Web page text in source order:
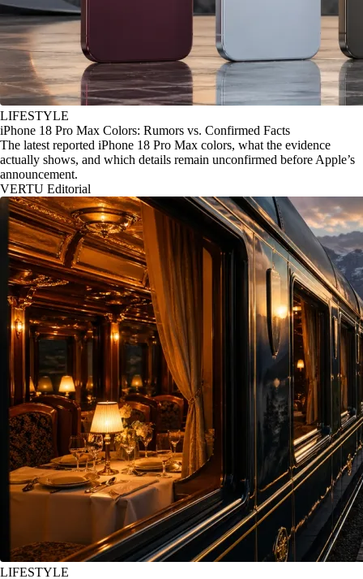
LIFESTYLE
iPhone 18 Pro Max Colors: Rumors vs. Confirmed Facts
The latest reported iPhone 18 Pro Max colors, what the evidence
actually shows, and which details remain unconfirmed before Apple’s
announcement.
VERTU Editorial
LIFESTYLE